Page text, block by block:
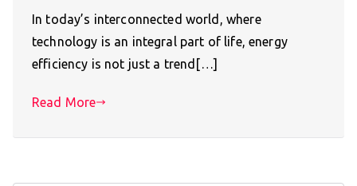
In today’s interconnected world, where
technology is an integral part of life, energy
efficiency is not just a trend[…]
Read More